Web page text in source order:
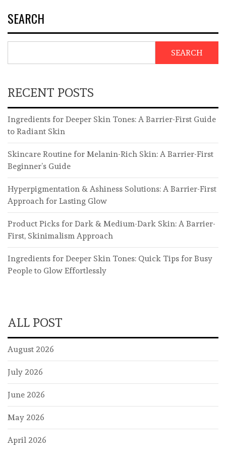
SEARCH
SEARCH
RECENT POSTS
Ingredients for Deeper Skin Tones: A Barrier-First Guide
to Radiant Skin
Skincare Routine for Melanin-Rich Skin: A Barrier-First
Beginner’s Guide
Hyperpigmentation & Ashiness Solutions: A Barrier-First
Approach for Lasting Glow
Product Picks for Dark & Medium-Dark Skin: A Barrier-
First, Skinimalism Approach
Ingredients for Deeper Skin Tones: Quick Tips for Busy
People to Glow Effortlessly
ALL POST
August 2026
July 2026
June 2026
May 2026
April 2026